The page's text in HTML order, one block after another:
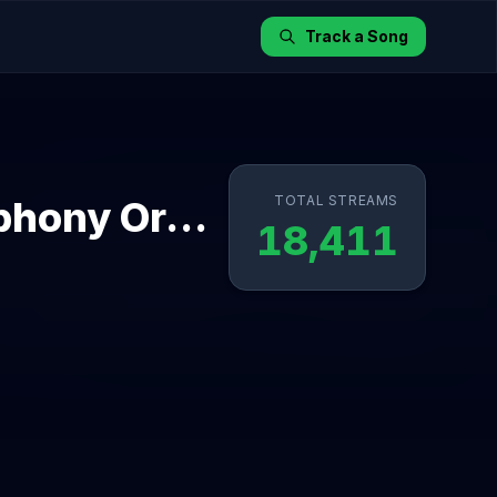
Track a Song
Bebefinn Medley with London Symphony Orchestra TOTAL STREAMS
18,411